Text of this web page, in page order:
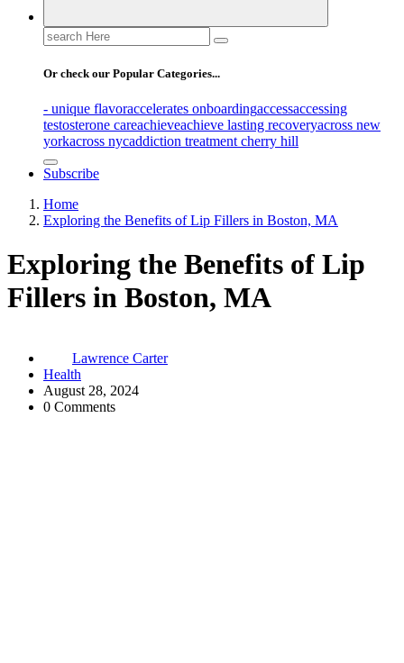
Search
for:
Or check our Popular Categories...
- unique flavoraccelerates onboardingaccessaccessing
testosterone careachieveachieve lasting recoveryacross new
yorkacross nycaddiction treatment cherry hill
Subscribe
Home
Exploring the Benefits of Lip Fillers in Boston, MA
Exploring the Benefits of Lip
Fillers in Boston, MA
Lawrence Carter
Health
August 28, 2024
0 Comments